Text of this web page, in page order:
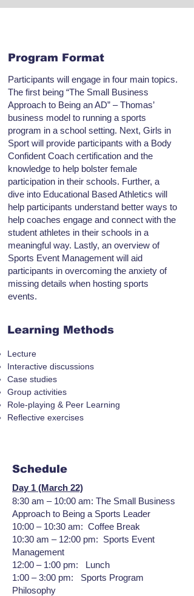
Program Format
Participants will engage in four main topics.
The first being “The Small Business
Approach to Being an AD” – Thomas’
business model to running a sports
program in a school setting. Next, Girls in
Sport will provide participants with a Body
Confident Coach certification and the
knowledge to help bolster female
participation in their schools. Further, a
dive into Educational Based Athletics will
help participants understand better ways to
help coaches engage and connect with the
student athletes in their schools in a
meaningful way. Lastly, an overview of
Sports Event Management will aid
participants in overcoming the anxiety of
missing details when hosting sports
events.
Learning Methods
Lecture
Interactive discussions
Case studies
Group activities
Role-playing & Peer Learning
Reflective exercises
Schedule
Day 1 (March 22)
8:30 am – 10:00 am: The Small Business
Approach to Being a Sports Leader
10:00 – 10:30 am: Coffee Break
10:30 am – 12:00 pm: Sports Event
Management
12:00 – 1:00 pm: Lunch
1:00 – 3:00 pm: Sports Program
Philosophy